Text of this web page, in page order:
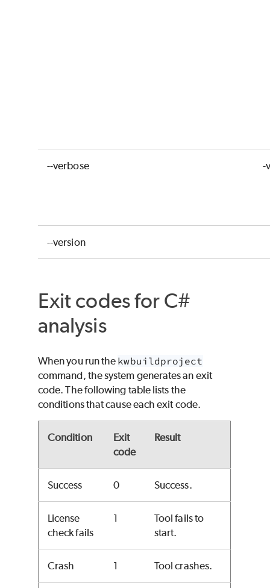
--verbose -
--version
Exit codes for C#
analysis
When you run the kwbuildproject
command, the system generates an exit
code. The following table lists the
conditions that cause each exit code.
Condition
Exit
code
Result
Success 0 Success.
License
check fails
1
Tool fails to
start.
Crash 1 Tool crashes.